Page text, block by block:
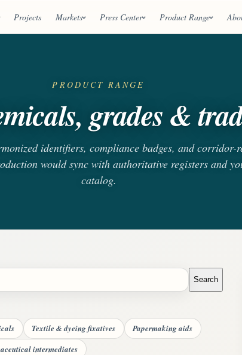
Projects Markets Press Center Product Range
PRODUCT RANGE
grades &
identifiers, compliance badges, and
would sync with authoritative registers and
catalog.
Search
Textile & dyeing fixatives
Papermaking aids
intermediates